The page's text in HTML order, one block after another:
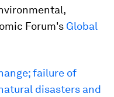
Forum's Global
failure of
disasters and